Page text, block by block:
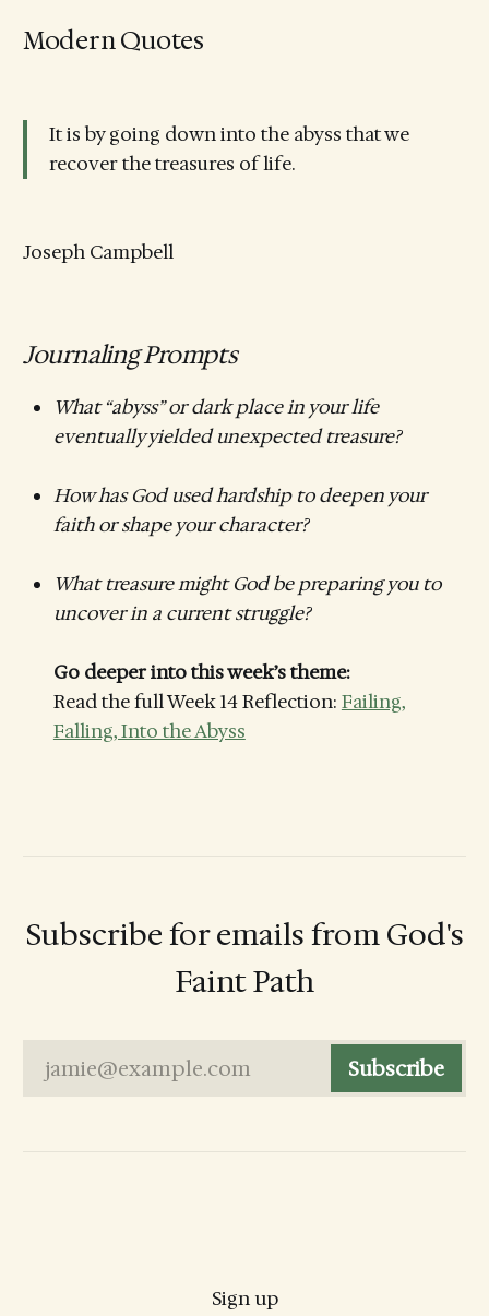
Modern Quotes
It is by going down into the abyss that we
recover the treasures of life.
Joseph Campbell
Journaling Prompts
What “abyss” or dark place in your life
eventually yielded unexpected treasure?
How has God used hardship to deepen your
faith or shape your character?
What treasure might God be preparing you to
uncover in a current struggle?
Go deeper into this week’s theme:
Read the full Week 14 Reflection: Failing,
Falling, Into the Abyss
Subscribe for emails from God's
Faint Path
jamie@example.com Subscribe
Sign up